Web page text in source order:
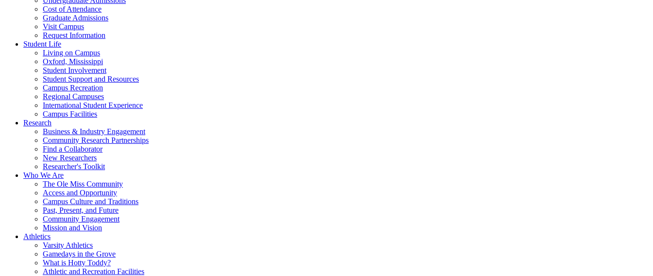
Cost of Attendance
Graduate Admissions
Visit Campus
Request Information
Student Life
Living on Campus
Oxford, Mississippi
Student Involvement
Student Support and Resources
Campus Recreation
Regional Campuses
International Student Experience
Campus Facilities
Research
Business & Industry Engagement
Community Research Partnerships
Find a Collaborator
New Researchers
Researcher's Toolkit
Who We Are
The Ole Miss Community
Access and Opportunity
Campus Culture and Traditions
Past, Present, and Future
Community Engagement
Mission and Vision
Athletics
Varsity Athletics
Gamedays in the Grove
What is Hotty Toddy?
Athletic and Recreation Facilities